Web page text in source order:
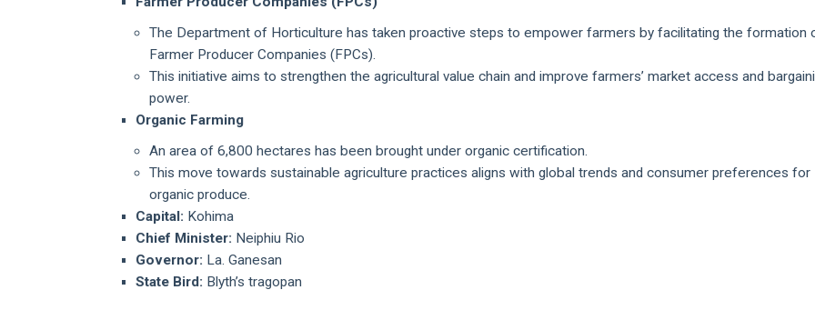
The Department of Horticulture has taken proactive steps to empower farmers by facilitating the formation
Farmer Producer Companies (FPCs).
This initiative aims to strengthen the agricultural value chain and improve farmers’ market access and
power.
Organic Farming
An area of 6,800 hectares has been brought under organic certification.
This move towards sustainable agriculture practices aligns with global trends and consumer preferences for
organic produce.
Capital: Kohima
Chief Minister: Neiphiu Rio
Governor: La. Ganesan
State Bird: Blyth’s tragopan